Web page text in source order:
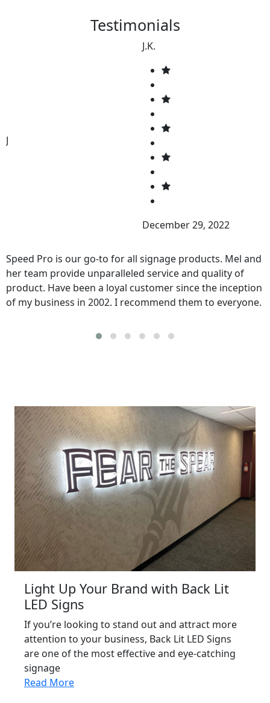
Testimonials
J
J.K.
December 29, 2022
Speed Pro is our go-to for all signage products. Mel and
her team provide unparalleled service and quality of
product. Have been a loyal customer since the inception
of my business in 2002. I recommend them to everyone.
Light Up Your Brand with Back Lit
LED Signs
If you’re looking to stand out and attract more
attention to your business, Back Lit LED Signs
are one of the most effective and eye-catching
signage
Read More